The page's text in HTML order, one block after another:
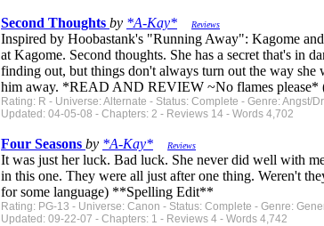
Second Thoughts by *A-Kay* Reviews
Inspired by Hoobastank's "Running Away": Kagome
at Kagome. Second thoughts. She has a secret that's in
finding out, but things don't always turn out the way she
him away. *READ AND REVIEW ~No flames
Rating: R - Universe: Alternate - Status: Complete - Genre: Angst/
Updated: 04-05-08 - Chapters: 2 - Reviews 14 - Words 4,702
Four Seasons by *A-Kay* Reviews
It was just her luck. Bad luck. She never did well with
in this one. They were all just after one thing. Weren't
for some language) **Spelling Edit**
Rating: PG-13 - Universe: Canon - Status: Complete - Genre:
Updated: 09-22-07 - Chapters: 1 - Reviews 4 - Words 4,742